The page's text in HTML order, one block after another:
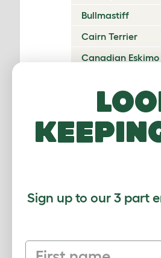
Bullmastiff
Cairn Terrier
Canadian Eskimo
Catalan Sheepdog
Cavalier King
Česky Terrier
Chesapeake Bay
Chinese Crested
Sign up to our 3 part
First name